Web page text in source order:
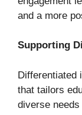
and a more
Supporting
Differentiated
that tailors
diverse